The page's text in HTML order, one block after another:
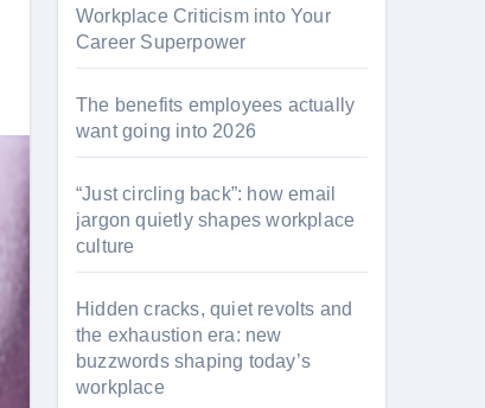
Workplace Criticism into Your
Career Superpower
The benefits employees actually
want going into 2026
“Just circling back”: how email
jargon quietly shapes workplace
culture
Hidden cracks, quiet revolts and
the exhaustion era: new
buzzwords shaping today’s
workplace